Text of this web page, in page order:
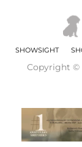
SHOWSIGHT
Copyright ©